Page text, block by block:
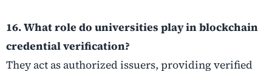
16. What role do universities play in blockchain
credential verification?
They act as authorized issuers, providing verified